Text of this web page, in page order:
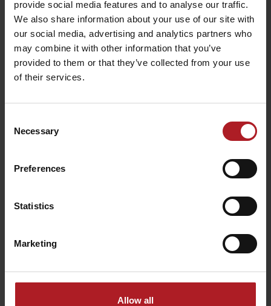
provide social media features and to analyse our traffic.
We also share information about your use of our site with
our social media, advertising and analytics partners who
may combine it with other information that you’ve
provided to them or that they’ve collected from your use
of their services.
Selection
Necessary
Preferences
Statistics
Marketing
Allow all
Viac informácií o Liptov region karte aj v
našich Liptov News